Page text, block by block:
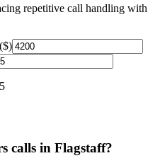
repetitive call handling with
calls in Flagstaff?